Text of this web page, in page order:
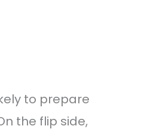
to prepare
the flip side,